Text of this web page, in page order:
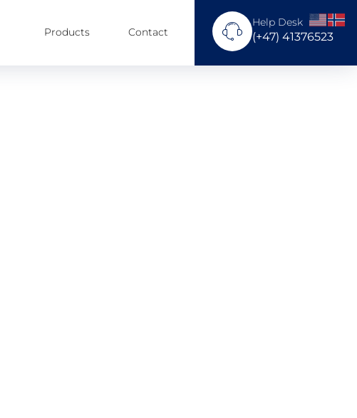
Products Contact
Help Desk
(+47) 41376523